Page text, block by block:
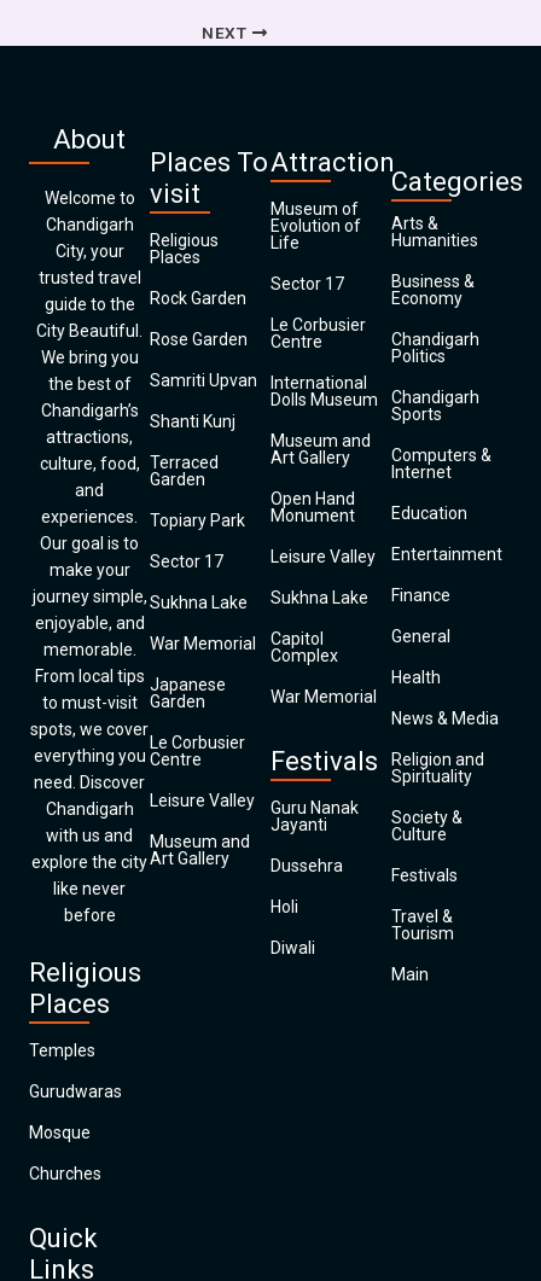
NEXT
About
Welcome to
Chandigarh
City, your
trusted travel
guide to the
City Beautiful.
We bring you
the best of
Chandigarh’s
attractions,
culture, food,
and
experiences.
Our goal is to
make your
journey simple,
enjoyable, and
memorable.
From local tips
to must-visit
spots, we cover
everything you
need. Discover
Chandigarh
with us and
explore the city
like never
before
Religious
Places
Temples
Gurudwaras
Mosque
Churches
Quick
Links
Places To
visit
Religious
Places
Rock Garden
Rose Garden
Samriti Upvan
Shanti Kunj
Terraced
Garden
Topiary Park
Sector 17
Sukhna Lake
War Memorial
Japanese
Garden
Le Corbusier
Centre
Leisure Valley
Museum and
Art Gallery
Attraction
Museum of
Evolution of
Life
Sector 17
Le Corbusier
Centre
International
Dolls Museum
Museum and
Art Gallery
Open Hand
Monument
Leisure Valley
Sukhna Lake
Capitol
Complex
War Memorial
Festivals
Guru Nanak
Jayanti
Dussehra
Holi
Diwali
Categories
Arts &
Humanities
Business &
Economy
Chandigarh
Politics
Chandigarh
Sports
Computers &
Internet
Education
Entertainment
Finance
General
Health
News & Media
Religion and
Spirituality
Society &
Culture
Festivals
Travel &
Tourism
Main